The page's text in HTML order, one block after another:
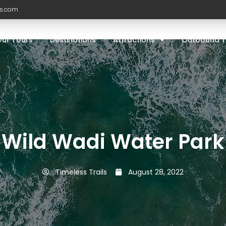
Tours Destinations Attractions Outbound
Wild Wadi Water Park
Timeless Trails August 28, 2022